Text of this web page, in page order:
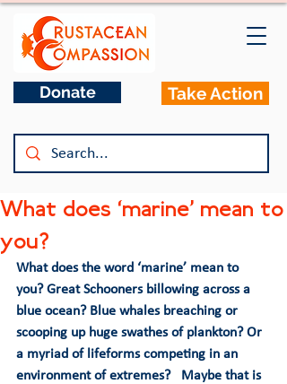
Donate Take Action
What does ‘marine’ mean to
you?
What does the word ‘marine’ mean to
you? Great Schooners billowing across a
blue ocean? Blue whales breaching or
scooping up huge swathes of plankton? Or
a myriad of lifeforms competing in an
environment of extremes?   Maybe that is